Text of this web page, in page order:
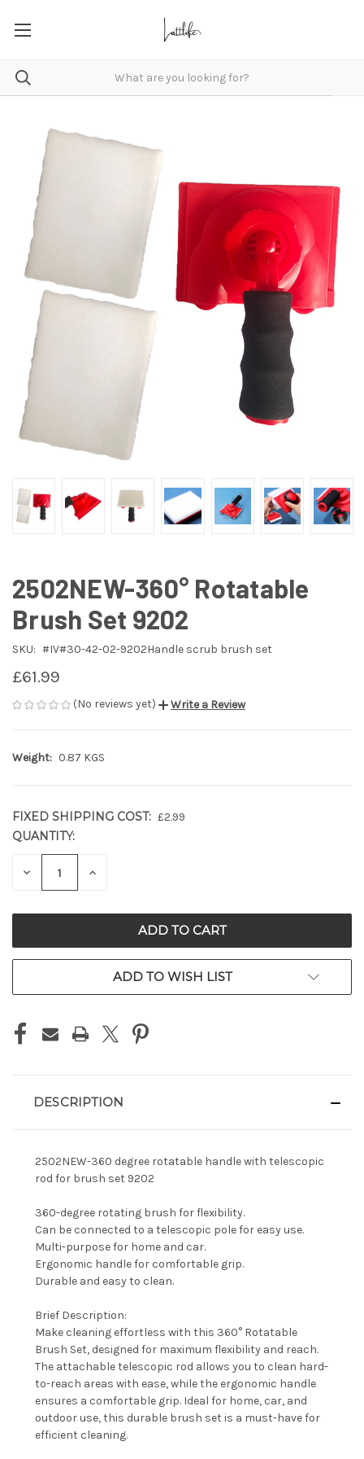
2502NEW-360° Rotatable
Brush Set 9202
SKU: #IV#30-42-02-9202Handle scrub brush set
£61.99
(No reviews yet) Write a Review
Weight: 0.87 KGS
FIXED SHIPPING COST: £2.99
CURRENT
STOCK:
QUANTITY:
DECREASE INCREASE
ADD TO WISH LIST
DESCRIPTION
2502NEW-360 degree rotatable handle with telescopic
rod for brush set 9202
360-degree rotating brush for flexibility.
Can be connected to a telescopic pole for easy use.
Multi-purpose for home and car.
Ergonomic handle for comfortable grip.
Durable and easy to clean.
Brief Description:
Make cleaning effortless with this 360° Rotatable
Brush Set, designed for maximum flexibility and reach.
The attachable telescopic rod allows you to clean hard-
to-reach areas with ease, while the ergonomic handle
ensures a comfortable grip. Ideal for home, car, and
outdoor use, this durable brush set is a must-have for
efficient cleaning.